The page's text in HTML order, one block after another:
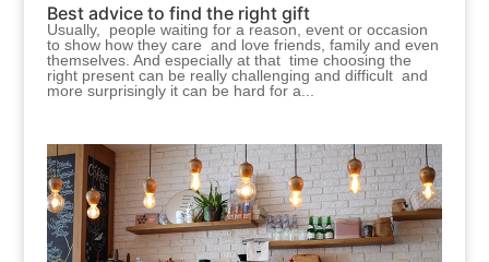
Best advice to find the right gift
Usually, people waiting for a reason, event or occasion
to show how they care and love friends, family and even
themselves. And especially at that time choosing the
right present can be really challenging and difficult and
more surprisingly it can be hard for a...